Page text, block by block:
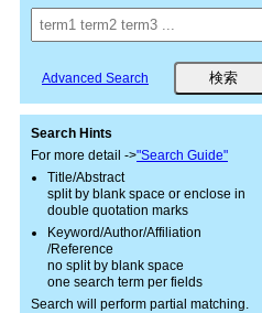
Advanced Search
Search Hints
For more detail ->"Search Guide"
Title/Abstract
split by blank space or enclose in
double quotation marks
Keyword/Author/Affiliation
/Reference
no split by blank space
one search term per fields
Search will perform partial matching.